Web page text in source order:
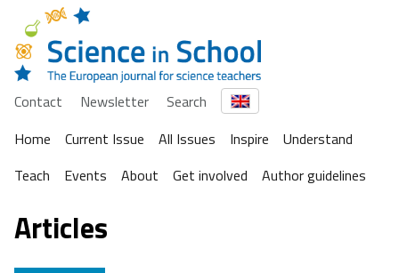
Contact Newsletter
Search
Home
Current Issue All Issues Inspire
Understand
Teach
Events About Get involved Author guidelines
Articles